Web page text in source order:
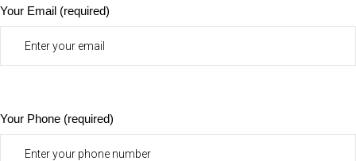
Your Email (required)
Your Phone (required)